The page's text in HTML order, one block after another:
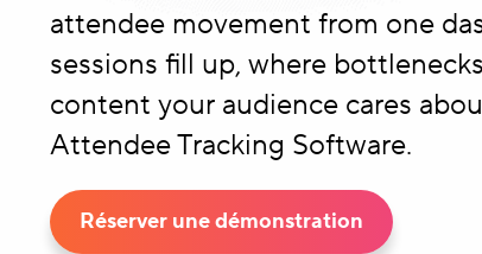
attendee movement from one
sessions fill up, where
content your audience cares
Attendee Tracking Software.
Réserver une démonstration